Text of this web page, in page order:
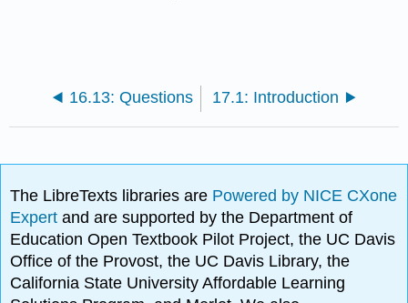
16.13: Questions 17.1: Introduction
The LibreTexts libraries are Powered by NICE CXone
Expertand are supported by the Department of
Education Open Textbook Pilot Project, the UC Davis
Office of the Provost, the UC Davis Library, the
California State University Affordable Learning